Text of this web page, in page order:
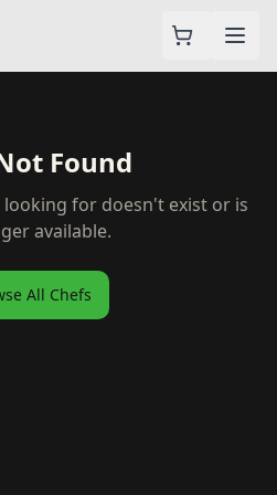
Found
for doesn't exist or is
available.
All Chefs